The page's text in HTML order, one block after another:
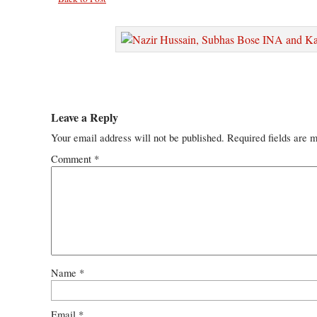
Leave a Reply
Your email address will not be published. Required fields are
Comment *
Name *